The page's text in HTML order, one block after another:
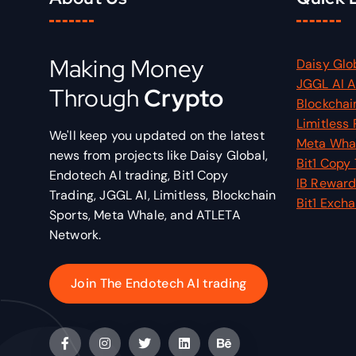
Making Money
Through Crypto
We'll keep you updated on the latest
news from projects like Daisy Global,
Endotech AI trading, Bit1 Copy
Trading, JGGL AI, Limitless, Blockchain
Sports, Meta Whale, and ATLETA
Network.
Join The Endotech AI trading
Daisy
JGGL AI
Limitless
Meta
Bit1 Copy
IB
Bit1